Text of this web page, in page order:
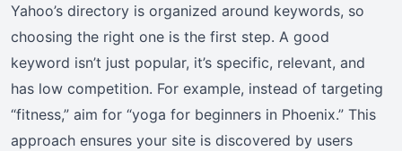
Yahoo’s directory is organized around keywords, so
choosing the right one is the first step. A good
keyword isn’t just popular, it’s specific, relevant, and
has low competition. For example, instead of targeting
“fitness,” aim for “yoga for beginners in Phoenix.” This
approach ensures your site is discovered by users